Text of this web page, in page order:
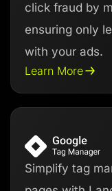
click fraud by
ensuring only
with your ads.
Learn More
Simplify tag